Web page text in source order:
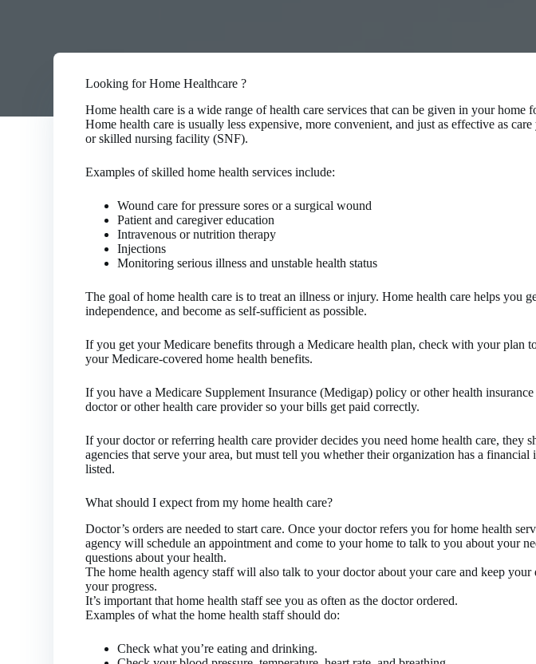
Looking for Home Healthcare ?
Home health care is a wide range of health care services that can be given in your home
Home health care is usually less expensive, more convenient, and just as effective as
or skilled nursing facility (SNF).
Examples of skilled home health services include:
Wound care for pressure sores or a surgical wound
Patient and caregiver education
Intravenous or nutrition therapy
Injections
Monitoring serious illness and unstable health status
The goal of home health care is to treat an illness or injury. Home health care helps you
independence, and become as self-sufficient as possible.
If you get your Medicare benefits through a Medicare health plan, check with your plan
your Medicare-covered home health benefits.
If you have a Medicare Supplement Insurance (Medigap) policy or other health
doctor or other health care provider so your bills get paid correctly.
If your doctor or referring health care provider decides you need home health care, they
agencies that serve your area, but must tell you whether their organization has a financial
listed.
What should I expect from my home health care?
Doctor’s orders are needed to start care. Once your doctor refers you for home health
agency will schedule an appointment and come to your home to talk to you about your
questions about your health.
The home health agency staff will also talk to your doctor about your care and keep your
your progress.
It’s important that home health staff see you as often as the doctor ordered.
Examples of what the home health staff should do:
Check what you’re eating and drinking.